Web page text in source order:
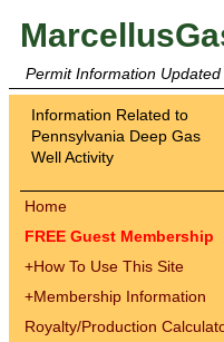
Permit Information Updated
Information Related to
Pennsylvania Deep Gas
Well Activity
Home
FREE Guest Membership
+How To Use This Site
+Membership Information
Royalty/Production